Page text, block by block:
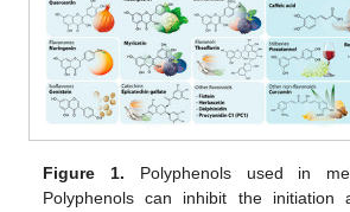
Figure 1. Polyphenols used in
Polyphenols can inhibit the initiation